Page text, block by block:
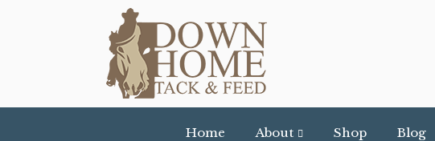
Home About Shop Blog